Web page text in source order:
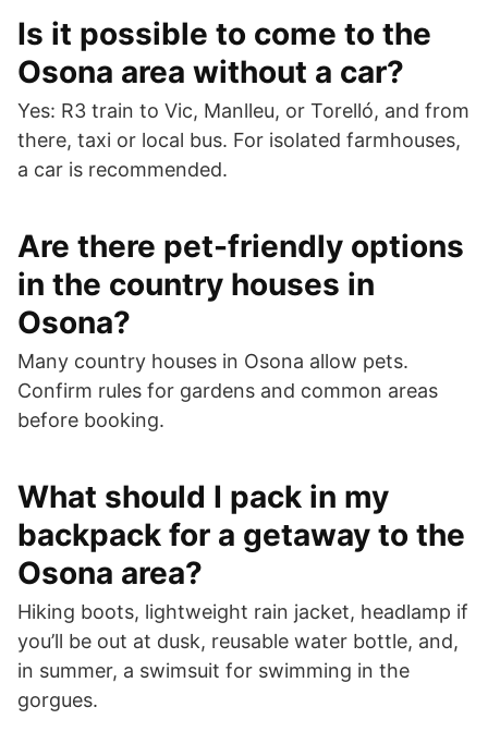
Is it possible to come to the
Osona area without a car?
Yes: R3 train to Vic, Manlleu, or Torelló, and from
there, taxi or local bus. For isolated farmhouses,
a car is recommended.
Are there pet-friendly options
in the country houses in
Osona?
Many country houses in Osona allow pets.
Confirm rules for gardens and common areas
before booking.
What should I pack in my
backpack for a getaway to the
Osona area?
Hiking boots, lightweight rain jacket, headlamp if
you’ll be out at dusk, reusable water bottle, and,
in summer, a swimsuit for swimming in the
gorgues.